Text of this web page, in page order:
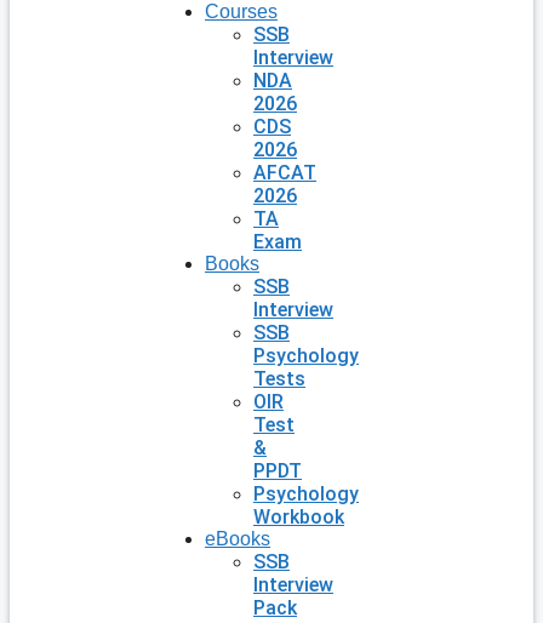
Courses
SSB
Interview
NDA
2026
CDS
2026
AFCAT
2026
TA
Exam
Books
SSB
Interview
SSB
Psychology
Tests
OIR
Test
&
PPDT
Psychology
Workbook
eBooks
SSB
Interview
Pack